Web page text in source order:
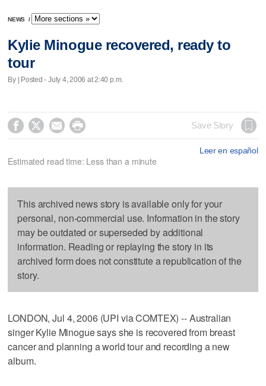
NEWS /
Kylie Minogue recovered, ready to
tour
By | Posted - July 4, 2006 at 2:40 p.m.
    Save Story
Leer en español
Estimated read time: Less than a minute
This archived news story is available only for your
personal, non-commercial use. Information in the story
may be outdated or superseded by additional
information. Reading or replaying the story in its
archived form does not constitute a republication of the
story.
LONDON, Jul 4, 2006 (UPI via COMTEX) -- Australian
singer Kylie Minogue says she is recovered from breast
cancer and planning a world tour and recording a new
album.